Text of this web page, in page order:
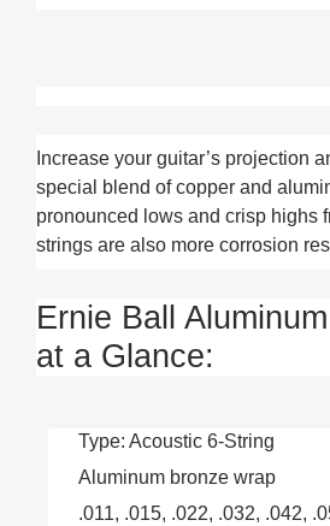
Increase your guitar’s projection
special blend of copper and
pronounced lows and crisp highs
strings are also more corrosion
Ernie Ball
at a Glance:
Type: Acoustic 6-String
Aluminum bronze wrap
.011, .015, .022, .032, .042,